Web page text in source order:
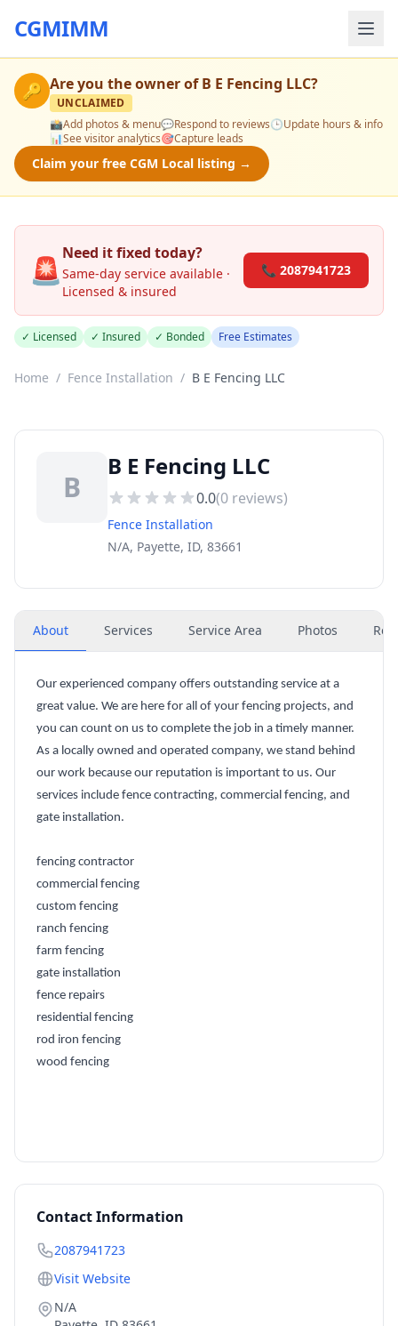
CGMIMM
🔑 Are you the owner ofB E Fencing LLC?
UNCLAIMED
📸Add photos & menu💬Respond to reviews🕒Update hours & info
📊See visitor analytics🎯Capture leads
Claim your free CGM Local listing →
🚨Need it fixed today?
Same-day service available ·
Licensed & insured
📞 2087941723
✓ Licensed ✓ Insured ✓ Bonded Free Estimates
Home / Fence Installation / B E Fencing LLC
B
B E Fencing LLC
0.0(0 reviews)
Fence Installation
N/A, Payette, ID, 83661
About Services Service Area Photos
Our experienced company offers outstanding service at a
great value. We are here for all of your fencing projects, and
you can count on us to complete the job in a timely manner.
As a locally owned and operated company, we stand behind
our work because our reputation is important to us. Our
services include fence contracting, commercial fencing, and
gate installation.
fencing contractor
commercial fencing
custom fencing
ranch fencing
farm fencing
gate installation
fence repairs
residential fencing
rod iron fencing
wood fencing
Contact Information
2087941723
Visit Website
N/A